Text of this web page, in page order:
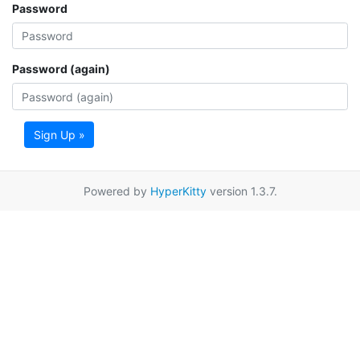
Password
Password (again)
Sign Up »
Powered by HyperKittyversion 1.3.7.